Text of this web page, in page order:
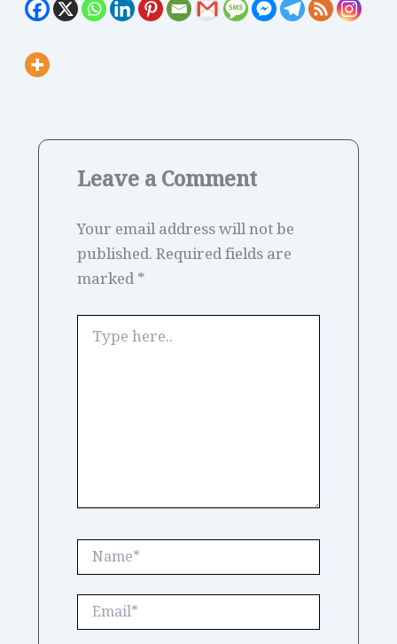
Leave a Comment
Your email address will not be
published. Required fields are
marked *
here..